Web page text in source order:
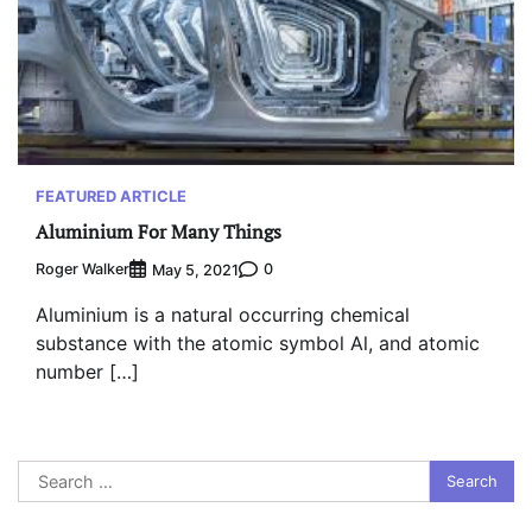
FEATURED ARTICLE
Aluminium For Many Things
Roger Walker May 5, 2021 0
Aluminium is a natural occurring chemical
substance with the atomic symbol Al, and atomic
number […]
Search
for: